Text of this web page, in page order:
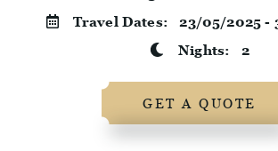
Travel Dates:23/05/2025 -
Nights: 2
GET A QUOTE